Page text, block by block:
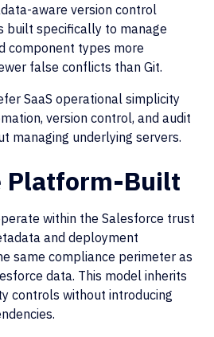
aware version control
built specifically to manage
component types more
false conflicts than Git.
SaaS operational simplicity
version control, and audit
managing underlying servers.
Platform-Built
within the Salesforce trust
and deployment
same compliance perimeter as
data. This model inherits
controls without introducing